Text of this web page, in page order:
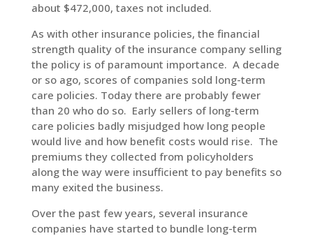
about $472,000, taxes not included.
As with other insurance policies, the financial
strength quality of the insurance company selling
the policy is of paramount importance. A decade
or so ago, scores of companies sold long-term
care policies. Today there are probably fewer
than 20 who do so. Early sellers of long-term
care policies badly misjudged how long people
would live and how benefit costs would rise. The
premiums they collected from policyholders
along the way were insufficient to pay benefits so
many exited the business.
Over the past few years, several insurance
companies have started to bundle long-term